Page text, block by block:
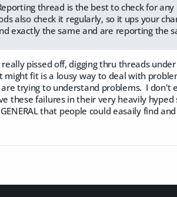
thread is the best to check for
also check it regularly, so it ups your
exactly the same and are reporting the
pissed off, digging thru threads
fit is a lousy way to deal with
trying to understand problems. I
these failures in their very heavily
that people could easaily find